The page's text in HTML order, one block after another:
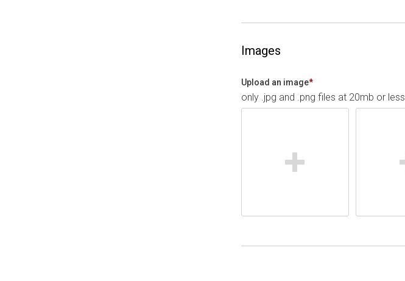
Images
Upload an image*
only .jpg and .png files at 20mb or less